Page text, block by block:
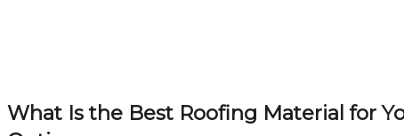
What Is the Best Roofing Material for